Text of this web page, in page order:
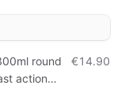
round
action
€14.90